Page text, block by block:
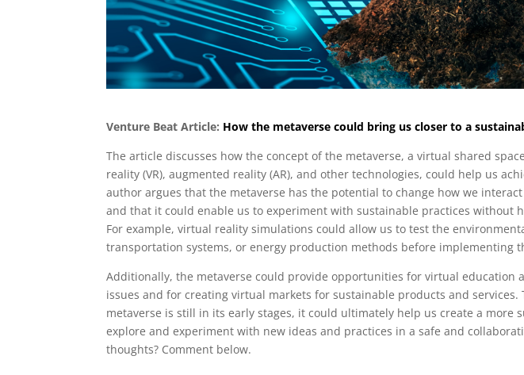
Venture Beat Article: How the metaverse could bring us closer to a
The article discusses how the concept of the metaverse, a virtual shared
reality (VR), augmented reality (AR), and other technologies, could help us
author argues that the metaverse has the potential to change how we
and that it could enable us to experiment with sustainable practices without
For example, virtual reality simulations could allow us to test the
transportation systems, or energy production methods before implementing
Additionally, the metaverse could provide opportunities for virtual education
issues and for creating virtual markets for sustainable products and
metaverse is still in its early stages, it could ultimately help us create a more
explore and experiment with new ideas and practices in a safe and
thoughts? Comment below.